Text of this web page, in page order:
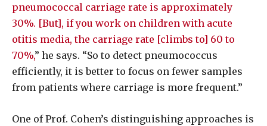
pneumococcal carriage rate is approximately
30%. [But], if you work on children with acute
otitis media, the carriage rate [climbs to] 60 to
70%,” he says. “So to detect pneumococcus
efficiently, it is better to focus on fewer samples
from patients where carriage is more frequent.”
One of Prof. Cohen’s distinguishing approaches is